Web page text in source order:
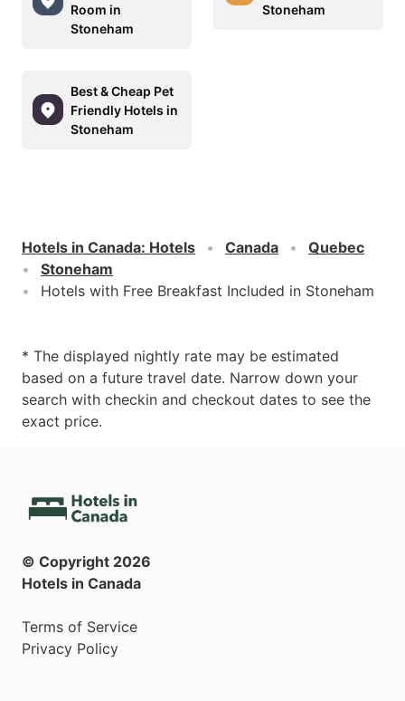
Room in
Stoneham
Stoneham
Best & Cheap Pet
Friendly Hotels in
Stoneham
Hotels in Canada: Hotels Canada
Quebec
Stoneham
Hotels with Free Breakfast Included in Stoneham
* The displayed nightly rate may be estimated
based on a future travel date. Narrow down your
search with checkin and checkout dates to see the
exact price.
© Copyright 2026
Hotels in Canada
Terms of Service
Privacy Policy